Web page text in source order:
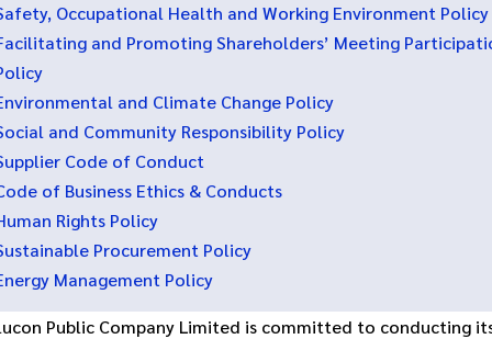
Occupational Health and Working Environment Policy
and Promoting Shareholders’ Meeting
and Climate Change Policy
and Community Responsibility Policy
Code of Conduct
of Business Ethics & Conducts
Rights Policy
Procurement Policy
Management Policy
Public Company Limited is committed to conducting